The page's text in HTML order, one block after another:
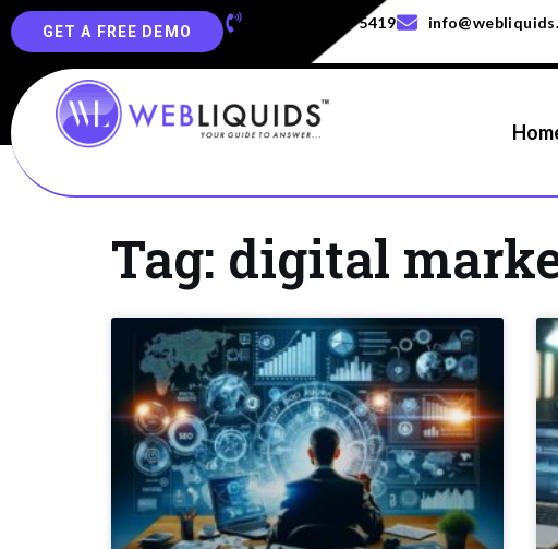
GET A FREE DEMO +91-829-829-5419
Tag: digital